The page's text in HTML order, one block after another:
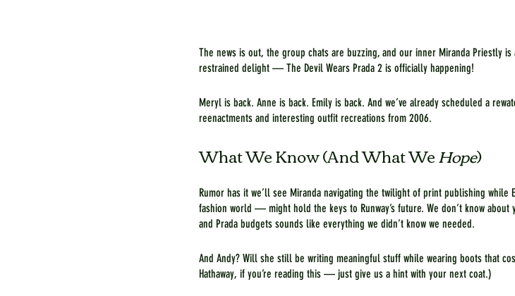
The news is out, the group chats are buzzing, and our inner Miranda Priestly
restrained delight — The Devil Wears Prada 2 is officially happening!
Meryl is back. Anne is back. Emily is back. And we’ve already scheduled a
reenactments and interesting outfit recreations from 2006.
What We Know (And What We Hope)
Rumor has it we’ll see Miranda navigating the twilight of print publishing
fashion world — might hold the keys to Runway’s future. We don’t know
and Prada budgets sounds like everything we didn’t know we needed.
And Andy? Will she still be writing meaningful stuff while wearing boots that
Hathaway, if you’re reading this — just give us a hint with your next coat.)